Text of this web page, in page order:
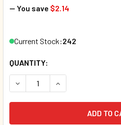
— You save $2.14
Current Stock:242
QUANTITY:
DECREASE QUANTITY OF DAY
INCREASE